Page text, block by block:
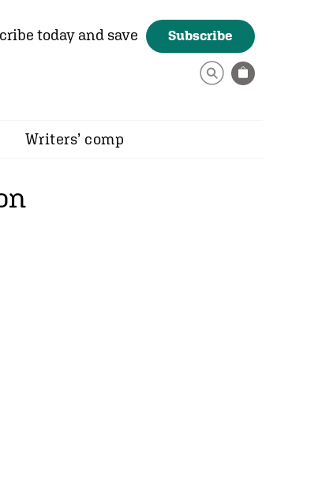
today and save Subscribe
Writers’ comp